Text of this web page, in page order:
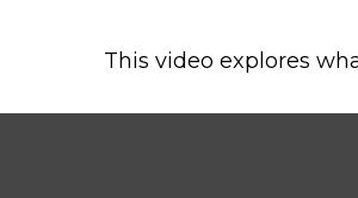
This video explores